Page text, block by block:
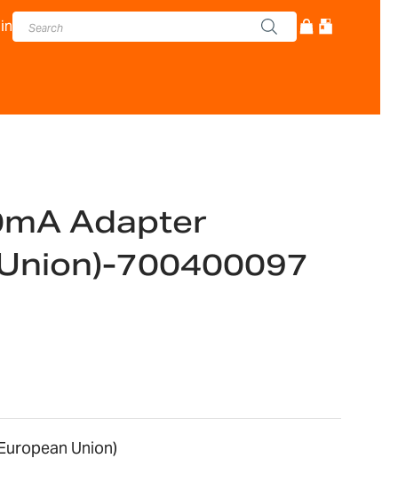
Adapter
700400097
Union)